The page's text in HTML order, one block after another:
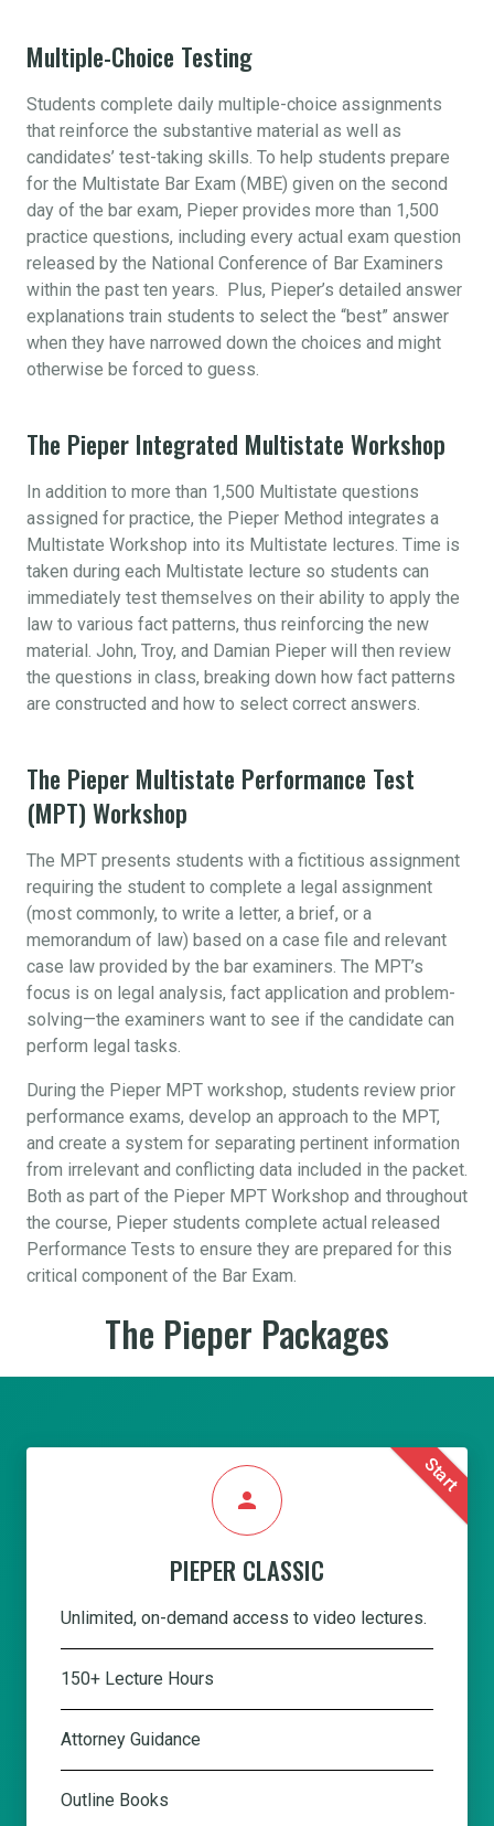
Multiple-Choice Testing
Students complete daily multiple-choice assignments
that reinforce the substantive material as well as
candidates’ test-taking skills. To help students prepare
for the Multistate Bar Exam (MBE) given on the second
day of the bar exam, Pieper provides more than 1,500
practice questions, including every actual exam question
released by the National Conference of Bar Examiners
within the past ten years. Plus, Pieper’s detailed answer
explanations train students to select the “best” answer
when they have narrowed down the choices and might
otherwise be forced to guess.
The Pieper Integrated Multistate Workshop
In addition to more than 1,500 Multistate questions
assigned for practice, the Pieper Method integrates a
Multistate Workshop into its Multistate lectures. Time is
taken during each Multistate lecture so students can
immediately test themselves on their ability to apply the
law to various fact patterns, thus reinforcing the new
material. John, Troy, and Damian Pieper will then review
the questions in class, breaking down how fact patterns
are constructed and how to select correct answers.
The Pieper Multistate Performance Test
(MPT) Workshop
The MPT presents students with a fictitious assignment
requiring the student to complete a legal assignment
(most commonly, to write a letter, a brief, or a
memorandum of law) based on a case file and relevant
case law provided by the bar examiners. The MPT’s
focus is on legal analysis, fact application and problem-
solving—the examiners want to see if the candidate can
perform legal tasks.
During the Pieper MPT workshop, students review prior
performance exams, develop an approach to the MPT,
and create a system for separating pertinent information
from irrelevant and conflicting data included in the packet.
Both as part of the Pieper MPT Workshop and throughout
the course, Pieper students complete actual released
Performance Tests to ensure they are prepared for this
critical component of the Bar Exam.
The Pieper Packages
Start
person
PIEPER CLASSIC
Unlimited, on-demand access to video lectures.
150+ Lecture Hours
Attorney Guidance
Outline Books